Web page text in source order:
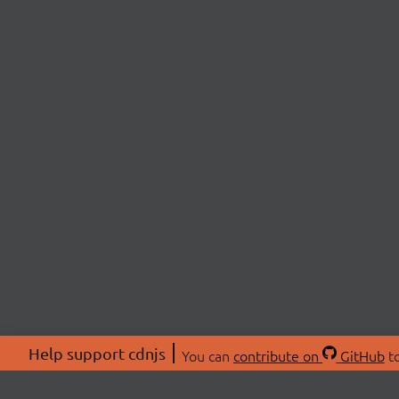
Help support cdnjs You can contribute on GitHub